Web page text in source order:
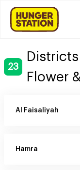
23
Flower
Al Faisaliyah
Hamra